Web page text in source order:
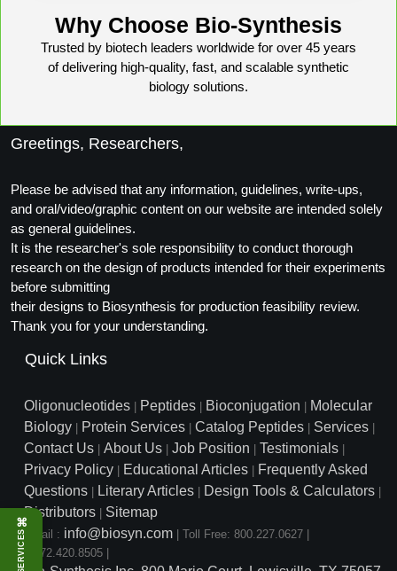
⌘
SERVICES
Why Choose Bio-Synthesis
Trusted by biotech leaders worldwide for over 45 years
of delivering high-quality, fast, and scalable synthetic
biology solutions.
Greetings, Researchers,
Please be advised that any information, guidelines, write-ups,
and oral/video/graphic content on our website are intended solely
as general guidelines.
It is the researcher's sole responsibility to conduct thorough
research on the design of products intended for their experiments
before submitting
their designs to Biosynthesis for production feasibility review.
Thank you for your understanding.
Quick Links
Oligonucleotides | Peptides | Bioconjugation | Molecular
Biology | Protein Services | Catalog Peptides | Services |
Contact Us | About Us | Job Position | Testimonials |
Privacy Policy | Educational Articles | Frequently Asked
Questions | Literary Articles | Design Tools & Calculators |
Distributors | Sitemap
Email : info@biosyn.com | Toll Free: 800.227.0627 |
1.972.420.8505 |